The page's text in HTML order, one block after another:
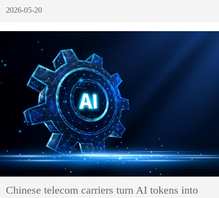
2026-05-20
Chinese telecom carriers turn AI tokens into